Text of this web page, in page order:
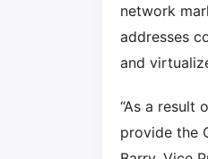
network
addresses
and
“As a result
provide the